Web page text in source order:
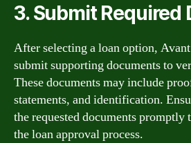
3. Submit Required
After selecting a loan option,
submit supporting documents to
These documents may include
statements, and identification.
the requested documents promptly
the loan approval process.